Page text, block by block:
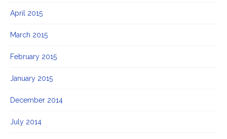
April 2015
March 2015
February 2015
January 2015
December 2014
July 2014